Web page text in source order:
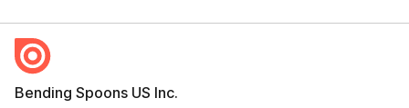
Bending Spoons US Inc.